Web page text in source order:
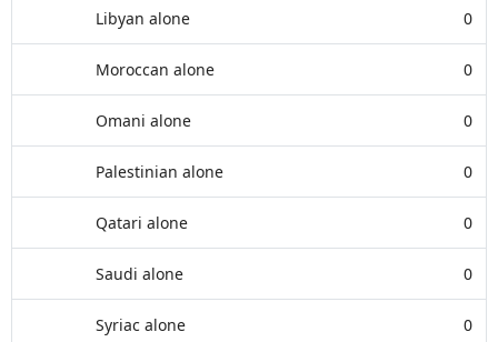
Libyan alone 0
Moroccan alone 0
Omani alone 0
Palestinian alone 0
Qatari alone 0
Saudi alone 0
Syriac alone 0